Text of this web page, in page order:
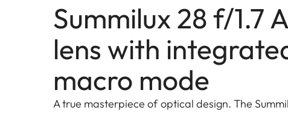
Summilux 28 f/1.7
lens with
macro mode
A true masterpiece of optical design. The